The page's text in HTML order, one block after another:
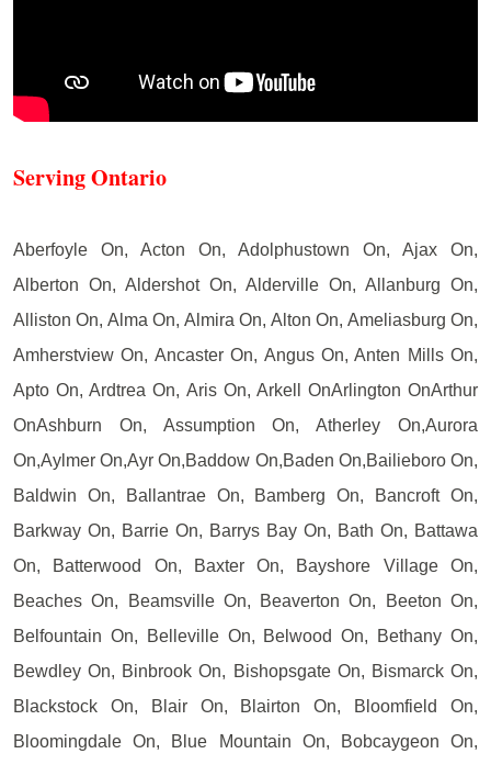
Serving Ontario
Aberfoyle On, Acton On, Adolphustown On, Ajax On,
Alberton On, Aldershot On, Alderville On, Allanburg On,
Alliston On, Alma On, Almira On, Alton On, Ameliasburg On,
Amherstview On, Ancaster On, Angus On, Anten Mills On,
Apto On, Ardtrea On, Aris On, Arkell OnArlington OnArthur
OnAshburn On, Assumption On, Atherley On,Aurora
On,Aylmer On,Ayr On,Baddow On,Baden On,Bailieboro On,
Baldwin On, Ballantrae On, Bamberg On, Bancroft On,
Barkway On, Barrie On, Barrys Bay On, Bath On, Battawa
On, Batterwood On, Baxter On, Bayshore Village On,
Beaches On, Beamsville On, Beaverton On, Beeton On,
Belfountain On, Belleville On, Belwood On, Bethany On,
Bewdley On, Binbrook On, Bishopsgate On, Bismarck On,
Blackstock On, Blair On, Blairton On, Bloomfield On,
Bloomingdale On, Blue Mountain On, Bobcaygeon On,